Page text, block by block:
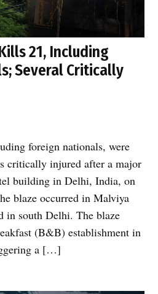
21, Including
Several Critically
foreign nationals, were
critically injured after a major
building in Delhi, India, on
blaze occurred in Malviya
in south Delhi. The blaze
(B&B) establishment in
a […]